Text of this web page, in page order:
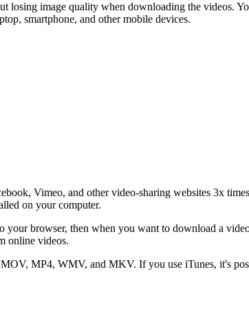
losing image quality when downloading the videos.
smartphone, and other mobile devices.
Vimeo, and other video-sharing websites 3x
on your computer.
your browser, then when you want to download a
online videos.
MP4, WMV, and MKV. If you use iTunes, it's